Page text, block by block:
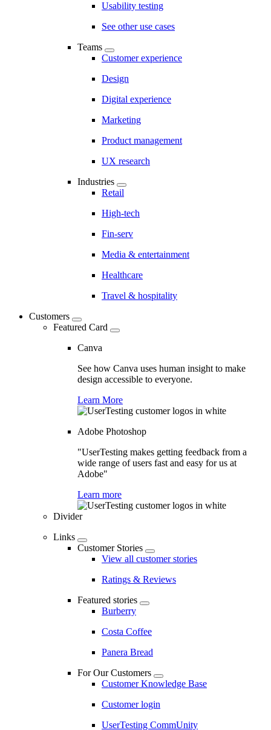
Usability testing
See other use cases
Teams
Customer experience
Design
Digital experience
Marketing
Product management
UX research
Industries
Retail
High-tech
Fin-serv
Media & entertainment
Healthcare
Travel & hospitality
Customers
Featured Card
Canva
See how Canva uses human insight to make
design accessible to everyone.
Learn More
Adobe Photoshop
"UserTesting makes getting feedback from a
wide range of users fast and easy for us at
Adobe"
Learn more
Divider
Links
Customer Stories
View all customer stories
Ratings & Reviews
Featured stories
Burberry
Costa Coffee
Panera Bread
For Our Customers
Customer Knowledge Base
Customer login
UserTesting CommUnity